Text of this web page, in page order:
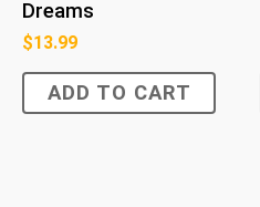
Dreams
$13.99
ADD TO CART